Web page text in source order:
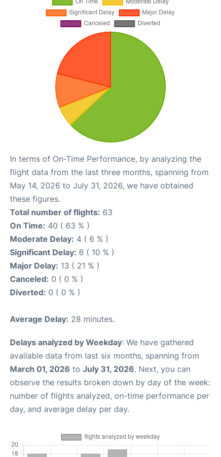
In terms of On-Time Performance, by analyzing the
flight data from the last three months, spanning from
May 14, 2026 to July 31, 2026, we have obtained
these figures.
Total number of flights: 63
On Time: 40 ( 63 % )
Moderate Delay: 4 ( 6 % )
Significant Delay: 6 ( 10 % )
Major Delay: 13 ( 21 % )
Canceled: 0 ( 0 % )
Diverted: 0 ( 0 % )
Average Delay: 28 minutes.
Delays analyzed by Weekday: We have gathered
available data from last six months, spanning from
March 01, 2026 to July 31, 2026. Next, you can
observe the results broken down by day of the week:
number of flights analyzed, on-time performance per
day, and average delay per day.